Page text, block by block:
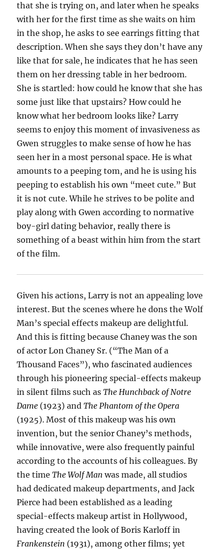
that she is trying on, and later when he speaks
with her for the first time as she waits on him
in the shop, he asks to see earrings fitting that
description. When she says they don’t have any
like that for sale, he indicates that he has seen
them on her dressing table in her bedroom.
She is startled: how could he know that she has
some just like that upstairs? How could he
know what her bedroom looks like? Larry
seems to enjoy this moment of invasiveness as
Gwen struggles to make sense of how he has
seen her in a most personal space. He is what
amounts to a peeping tom, and he is using his
peeping to establish his own “meet cute.” But
it is not cute. While he strives to be polite and
play along with Gwen according to normative
boy-girl dating behavior, really there is
something of a beast within him from the start
of the film.
Given his actions, Larry is not an appealing love
interest. But the scenes where he dons the Wolf
Man’s special effects makeup are delightful.
And this is fitting because Chaney was the son
of actor Lon Chaney Sr. (“The Man of a
Thousand Faces”), who fascinated audiences
through his pioneering special-effects makeup
in silent films such asThe Hunchback of Notre
Dame (1923) andThe Phantom of the Opera
(1925). Most of this makeup was his own
invention, but the senior Chaney’s methods,
while innovative, were also frequently painful
according to the accounts of his colleagues. By
the timeThe Wolf Man was made, all studios
had dedicated makeup departments, and Jack
Pierce had been established as a leading
special-effects makeup artist in Hollywood,
having created the look of Boris Karloff in
Frankenstein (1931), among other films; yet